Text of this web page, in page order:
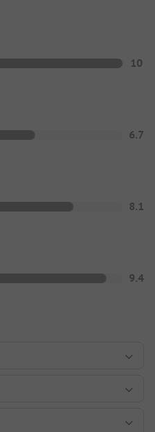
10
6.7
8.1
9.4